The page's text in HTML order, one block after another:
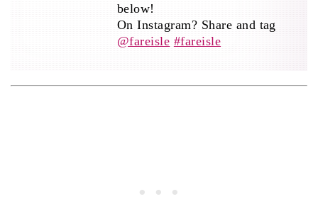
below!
On Instagram? Share and tag
@fareisle #fareisle